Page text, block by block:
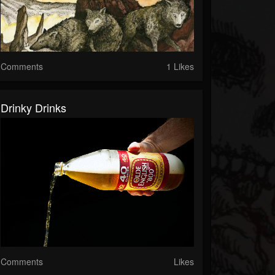
Comments 1 Likes
Drinky Drinks
Comments Likes